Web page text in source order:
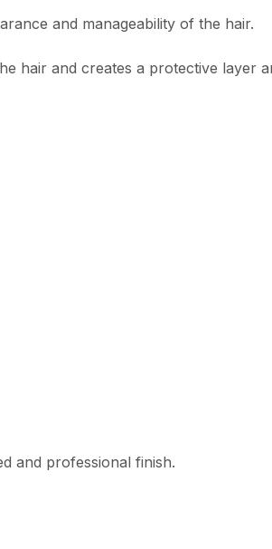
and manageability of the hair.
hair and creates a protective layer
and professional finish.